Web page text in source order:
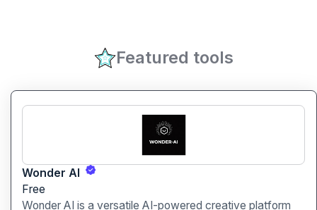
Featured tools
Wonder AI
Free
Wonder AI is a versatile AI-powered creative platform